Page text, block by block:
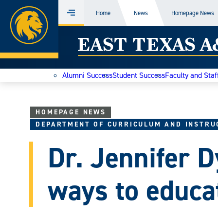
Skip
to
content
Home
Menu Home News Homepage News
East
Texas
Today
Alumni SuccessStudent SuccessFaculty and
HOMEPAGE NEWS
DEPARTMENT OF CURRICULUM AND
Dr. Jennifer
ways to